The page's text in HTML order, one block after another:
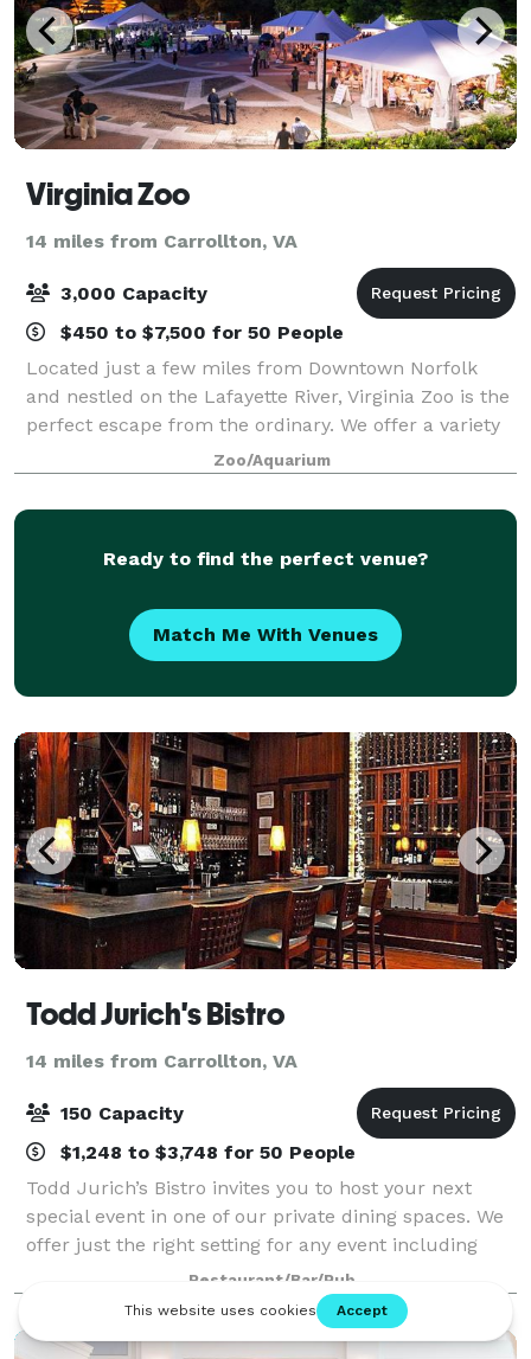
Virginia Zoo
14 miles from Carrollton, VA
3,000 Capacity
$450 to $7,500 for 50 People
Located just a few miles from Downtown Norfolk
and nestled on the Lafayette River, Virginia Zoo is the
perfect escape from the ordinary. We offer a variety
of outdoor venue options that are unlike any other
venue in the area. Whether it's a
Zoo/Aquarium
Ready to find the perfect venue?
Match Me With Venues
Todd Jurich's Bistro
14 miles from Carrollton, VA
150 Capacity
$1,248 to $3,748 for 50 People
Todd Jurich’s Bistro invites you to host your next
special event in one of our private dining spaces. We
offer just the right setting for any event including
corporate dinners, receptions, reunions, birthdays
and other special occasions.
Restaurant/Bar/Pub